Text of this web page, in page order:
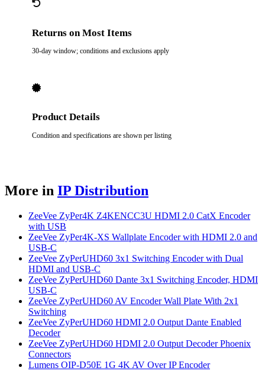
Returns on Most Items
30-day window; conditions and exclusions apply
Product Details
Condition and specifications are shown per listing
More in IP Distribution
ZeeVee ZyPer4K Z4KENCC3U HDMI 2.0 CatX Encoder
with USB
ZeeVee ZyPer4K-XS Wallplate Encoder with HDMI 2.0 and
USB-C
ZeeVee ZyPerUHD60 3x1 Switching Encoder with Dual
HDMI and USB-C
ZeeVee ZyPerUHD60 Dante 3x1 Switching Encoder, HDMI
USB-C
ZeeVee ZyPerUHD60 AV Encoder Wall Plate With 2x1
Switching
ZeeVee ZyPerUHD60 HDMI 2.0 Output Dante Enabled
Decoder
ZeeVee ZyPerUHD60 HDMI 2.0 Output Decoder Phoenix
Connectors
Lumens OIP-D50E 1G 4K AV Over IP Encoder